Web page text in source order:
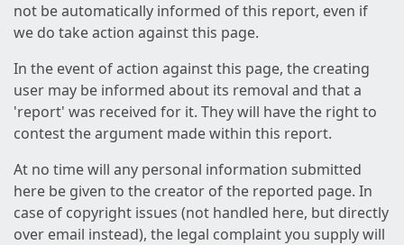
not be automatically informed of this report, even if
we do take action against this page.
In the event of action against this page, the creating
user may be informed about its removal and that a
'report' was received for it. They will have the right to
contest the argument made within this report.
At no time will any personal information submitted
here be given to the creator of the reported page. In
case of copyright issues (not handled here, but directly
over email instead), the legal complaint you supply will